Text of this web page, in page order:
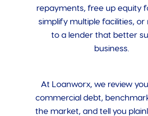
repayments, free up equity
simplify multiple facilities, or
to a lender that better
business.
At Loanworx, we review
commercial debt,
the market, and tell you